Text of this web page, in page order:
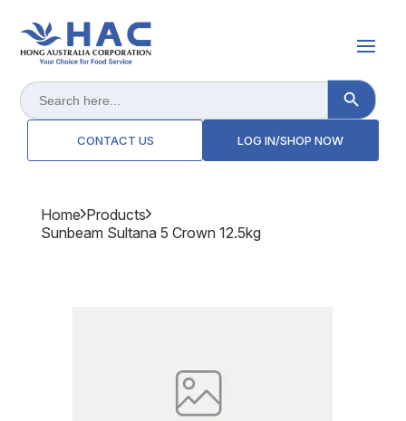
Search
for:
Search Button
CONTACT US LOG IN/SHOP NOW
Home Products
Sunbeam Sultana 5 Crown 12.5kg